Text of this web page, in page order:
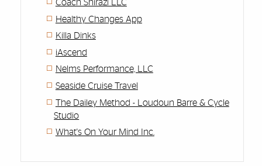
Coach Shirazi LLC
Healthy Changes App
Killa Dinks
iAscend
Nelms Performance, LLC
Seaside Cruise Travel
The Dailey Method - Loudoun Barre & Cycle
Studio
What's On Your Mind Inc.